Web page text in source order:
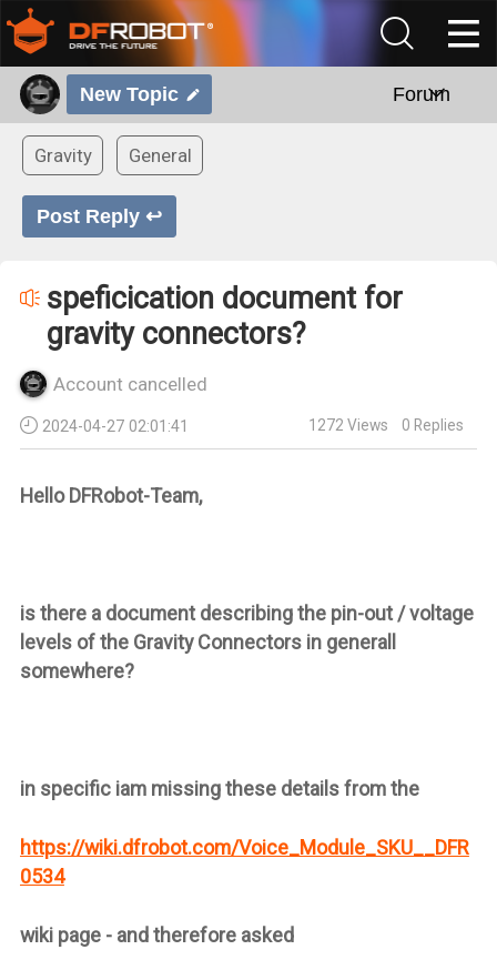
New Topic Forum
Gravity General
Post Reply ↩
speficication document for
gravity connectors?
Account cancelled
2024-04-27 02:01:41 1272 Views 0 Replies
Hello DFRobot-Team,
is there a document describing the pin-out / voltage
levels of the Gravity Connectors in generall
somewhere?
in specific iam missing these details from the
https://wiki.dfrobot.com/Voice_Module_SKU__DFR
0534
wiki page - and therefore asked